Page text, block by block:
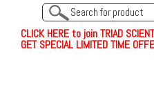
CLICKHEREto join TRIAD
GET SPECIAL LIMITED TIME